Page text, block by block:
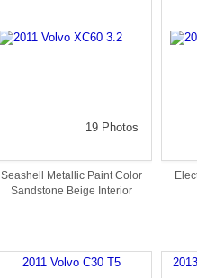
19 Photos
Seashell Metallic Paint Color
Sandstone Beige Interior
2011 Volvo C30 T5